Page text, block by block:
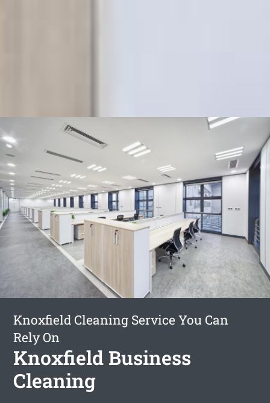
Knoxfield Cleaning Service You Can
Rely On
Knoxfield Business
Cleaning